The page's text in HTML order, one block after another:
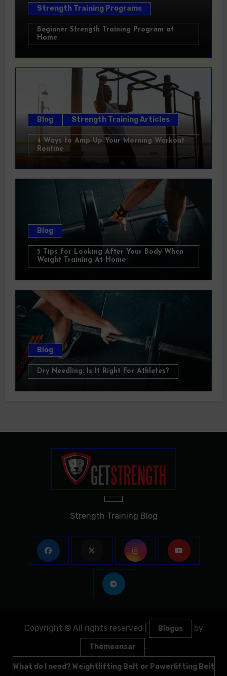
Strength Training Programs
Beginner Strength Training Program at
Home
Blog Strength Training Articles
4 Ways to Amp Up Your Morning Workout
Routine
Blog
5 Tips for Looking After Your Body When
Weight Training At Home
Blog
Dry Needling: Is It Right For Athletes?
Strength Training Blog
Copyright © All rights reserved Blogus by
Themeansar .
What do I need? Weightlifting Belt or Powerlifting Belt